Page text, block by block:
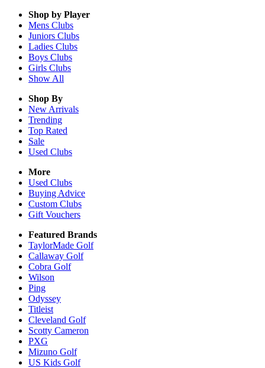
Shop by Player
Mens Clubs
Juniors Clubs
Ladies Clubs
Boys Clubs
Girls Clubs
Show All
Shop By
New Arrivals
Trending
Top Rated
Sale
Used Clubs
More
Used Clubs
Buying Advice
Custom Clubs
Gift Vouchers
Featured Brands
TaylorMade Golf
Callaway Golf
Cobra Golf
Wilson
Ping
Odyssey
Titleist
Cleveland Golf
Scotty Cameron
PXG
Mizuno Golf
US Kids Golf